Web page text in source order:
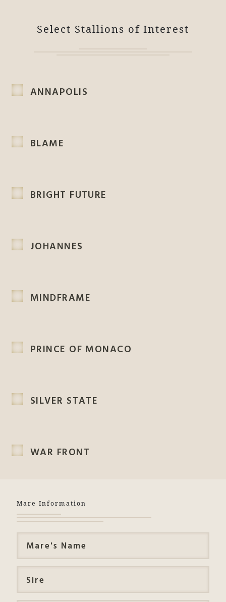
Select Stallions of Interest
ANNAPOLIS
BLAME
BRIGHT FUTURE
JOHANNES
MINDFRAME
PRINCE OF MONACO
SILVER STATE
WAR FRONT
Mare Information